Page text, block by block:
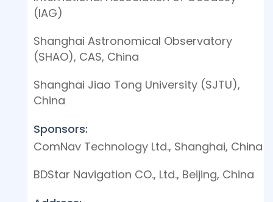
(IAG)
Shanghai Astronomical Observatory
(SHAO), CAS, China
Shanghai Jiao Tong University (SJTU),
China
Sponsors:
ComNav Technology Ltd., Shanghai, China
BDStar Navigation CO., Ltd., Beijing, China